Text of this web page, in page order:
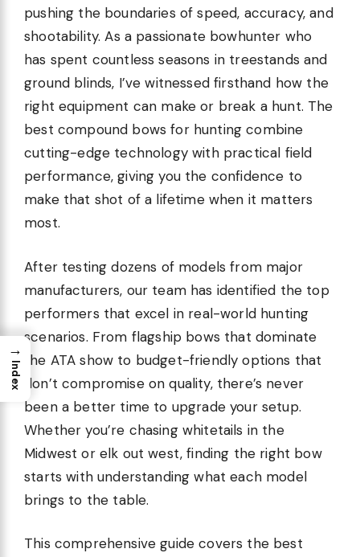
pushing the boundaries of speed, accuracy, and
shootability. As a passionate bowhunter who
has spent countless seasons in treestands and
ground blinds, I’ve witnessed firsthand how the
right equipment can make or break a hunt. The
best compound bows for hunting combine
cutting-edge technology with practical field
performance, giving you the confidence to
make that shot of a lifetime when it matters
most.
After testing dozens of models from major
manufacturers, our team has identified the top
performers that excel in real-world hunting
scenarios. From flagship bows that dominate
the ATA show to budget-friendly options that
don’t compromise on quality, there’s never
been a better time to upgrade your setup.
Whether you’re chasing whitetails in the
Midwest or elk out west, finding the right bow
starts with understanding what each model
brings to the table.
This comprehensive guide covers the best
→
Index